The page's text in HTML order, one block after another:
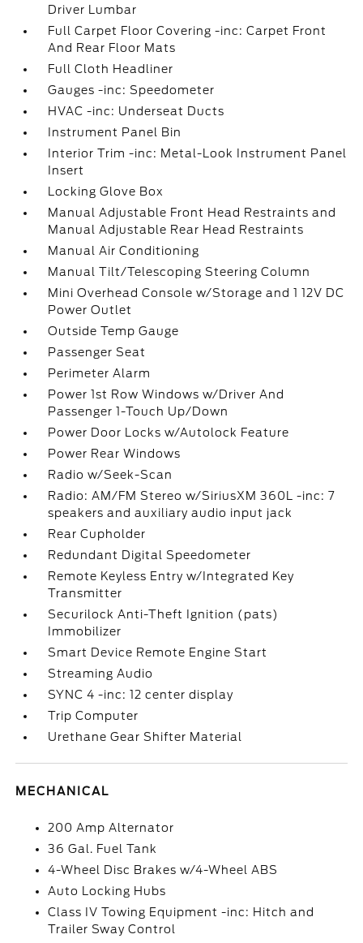
Driver Lumbar
Full Carpet Floor Covering -inc: Carpet Front
And Rear Floor Mats
Full Cloth Headliner
Gauges -inc: Speedometer
HVAC -inc: Underseat Ducts
Instrument Panel Bin
Interior Trim -inc: Metal-Look Instrument Panel
Insert
Locking Glove Box
Manual Adjustable Front Head Restraints and
Manual Adjustable Rear Head Restraints
Manual Air Conditioning
Manual Tilt/Telescoping Steering Column
Mini Overhead Console w/Storage and 1 12V DC
Power Outlet
Outside Temp Gauge
Passenger Seat
Perimeter Alarm
Power 1st Row Windows w/Driver And
Passenger 1-Touch Up/Down
Power Door Locks w/Autolock Feature
Power Rear Windows
Radio w/Seek-Scan
Radio: AM/FM Stereo w/SiriusXM 360L -inc: 7
speakers and auxiliary audio input jack
Rear Cupholder
Redundant Digital Speedometer
Remote Keyless Entry w/Integrated Key
Transmitter
Securilock Anti-Theft Ignition (pats)
Immobilizer
Smart Device Remote Engine Start
Streaming Audio
SYNC 4 -inc: 12 center display
Trip Computer
Urethane Gear Shifter Material
MECHANICAL
200 Amp Alternator
36 Gal. Fuel Tank
4-Wheel Disc Brakes w/4-Wheel ABS
Auto Locking Hubs
Class IV Towing Equipment -inc: Hitch and
Trailer Sway Control